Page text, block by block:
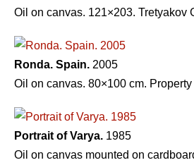
Oil on canvas. 121×203. Tretyakov
Ronda. Spain. 2005
Oil on canvas. 80×100 cm.
Portrait of Varya. 1985
Oil on canvas mounted on